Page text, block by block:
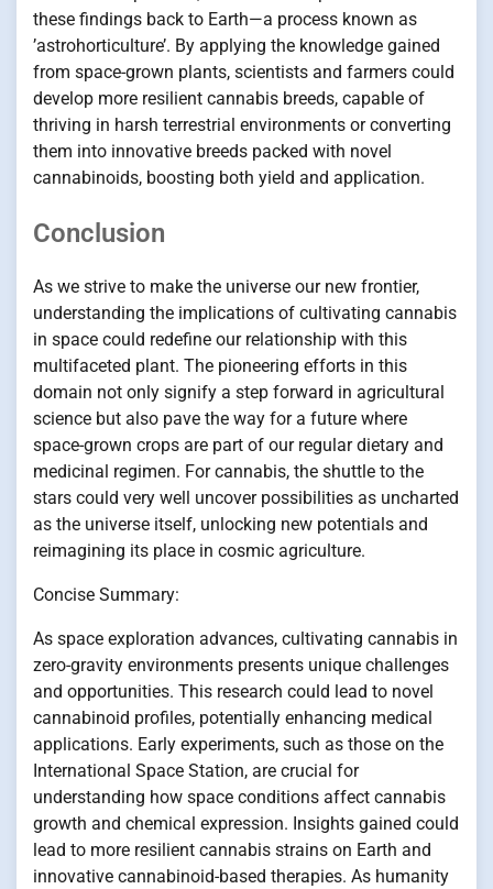
these findings back to Earth—a process known as
’astrohorticulture’. By applying the knowledge gained
from space-grown plants, scientists and farmers could
develop more resilient cannabis breeds, capable of
thriving in harsh terrestrial environments or converting
them into innovative breeds packed with novel
cannabinoids, boosting both yield and application.
Conclusion
As we strive to make the universe our new frontier,
understanding the implications of cultivating cannabis
in space could redefine our relationship with this
multifaceted plant. The pioneering efforts in this
domain not only signify a step forward in agricultural
science but also pave the way for a future where
space-grown crops are part of our regular dietary and
medicinal regimen. For cannabis, the shuttle to the
stars could very well uncover possibilities as uncharted
as the universe itself, unlocking new potentials and
reimagining its place in cosmic agriculture.
Concise Summary:
As space exploration advances, cultivating cannabis in
zero-gravity environments presents unique challenges
and opportunities. This research could lead to novel
cannabinoid profiles, potentially enhancing medical
applications. Early experiments, such as those on the
International Space Station, are crucial for
understanding how space conditions affect cannabis
growth and chemical expression. Insights gained could
lead to more resilient cannabis strains on Earth and
innovative cannabinoid-based therapies. As humanity